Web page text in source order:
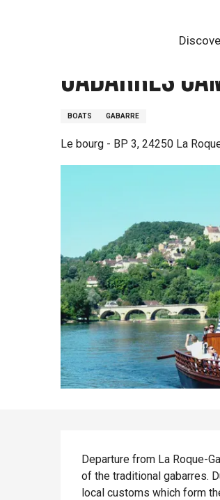
Gabarres
BOATS GABARRE
Le bourg - BP 3, 24250 La
Departure from La Roque-
of the traditional gabarres.
local customs which form